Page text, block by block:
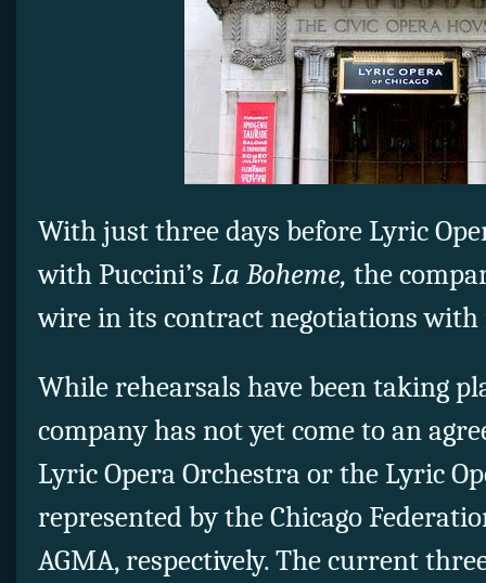
With just three days before Lyric
with Puccini’s La Boheme, the
wire in its contract negotiations with
While rehearsals have been taking
company has not yet come to an
Lyric Opera Orchestra or the Lyric
represented by the Chicago
AGMA, respectively. The current